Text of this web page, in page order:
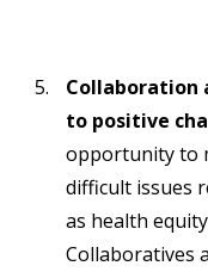
Collaboration
to positive
opportunity to
difficult issues
as health
Collaboratives